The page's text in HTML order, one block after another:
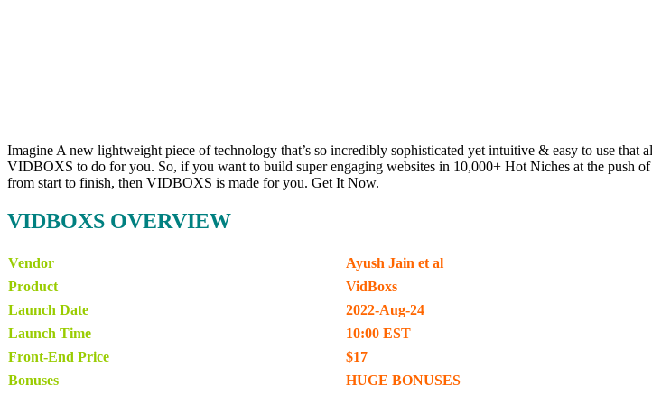
Imagine A new lightweight piece of technology that’s so incredibly sophisticated yet intuitive & easy to use
VIDBOXS to do for you. So, if you want to build super engaging websites in 10,000+ Hot Niches at the push
from start to finish, then VIDBOXS is made for you. Get It Now.
VIDBOXS OVERVIEW
Vendor
Ayush Jain et al
Product
VidBoxs
Launch Date
2022-Aug-24
Launch Time
10:00 EST
Front-End Price
$17
Bonuses
HUGE BONUSES